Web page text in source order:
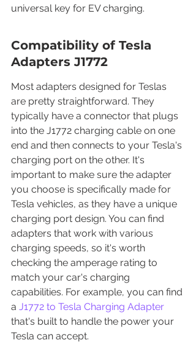
universal key for EV charging.
Compatibility of Tesla
Adapters J1772
Most adapters designed for Teslas
are pretty straightforward. They
typically have a connector that plugs
into the J1772 charging cable on one
end and then connects to your Tesla's
charging port on the other. It's
important to make sure the adapter
you choose is specifically made for
Tesla vehicles, as they have a unique
charging port design. You can find
adapters that work with various
charging speeds, so it's worth
checking the amperage rating to
match your car's charging
capabilities. For example, you can find
a J1772 to Tesla Charging Adapter
that's built to handle the power your
Tesla can accept.